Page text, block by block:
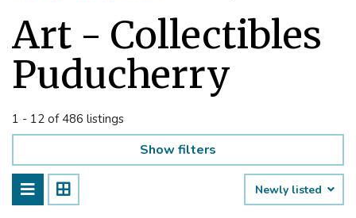
Art - Collectibles
Puducherry
1 - 12 of 486 listings
Show filters
Newly listed